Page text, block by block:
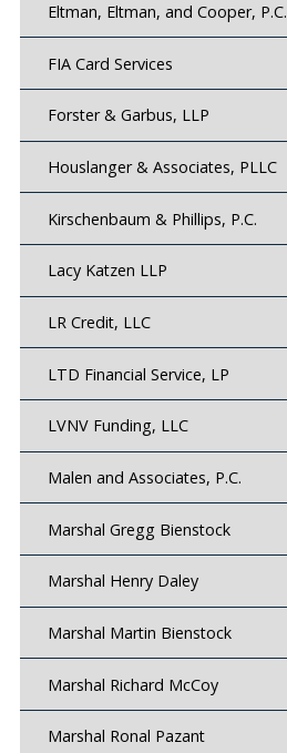
Eltman, Eltman, and Cooper, P.C.
FIA Card Services
Forster & Garbus, LLP
Houslanger & Associates, PLLC
Kirschenbaum & Phillips, P.C.
Lacy Katzen LLP
LR Credit, LLC
LTD Financial Service, LP
LVNV Funding, LLC
Malen and Associates, P.C.
Marshal Gregg Bienstock
Marshal Henry Daley
Marshal Martin Bienstock
Marshal Richard McCoy
Marshal Ronal Pazant